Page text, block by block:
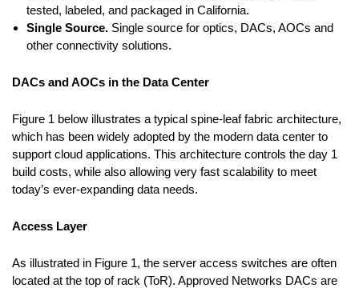
tested, labeled, and packaged in California.
Single Source. Single source for optics, DACs, AOCs and
other connectivity solutions.
DACs and AOCs in the Data Center
Figure 1 below illustrates a typical spine-leaf fabric architecture,
which has been widely adopted by the modern data center to
support cloud applications. This architecture controls the day 1
build costs, while also allowing very fast scalability to meet
today’s ever-expanding data needs.
Access Layer
As illustrated in Figure 1, the server access switches are often
located at the top of rack (ToR). Approved Networks DACs are